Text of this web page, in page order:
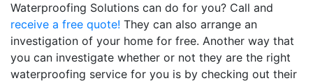
Waterproofing Solutions can do for you? Call and
receive a free quote! They can also arrange an
investigation of your home for free. Another way that
you can investigate whether or not they are the right
waterproofing service for you is by checking out their